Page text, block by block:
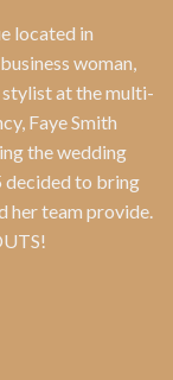
located in
woman,
stylist at the multi-
Faye Smith
the wedding
decided to bring
her team provide.